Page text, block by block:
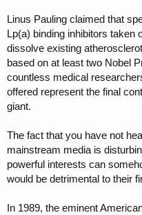
Linus Pauling claimed that
Lp(a) binding inhibitors taken
dissolve existing
based on at least two Nobel
countless medical
offered represent the final
giant.
The fact that you have not
mainstream media is
powerful interests can
would be detrimental to their
In 1989, the eminent